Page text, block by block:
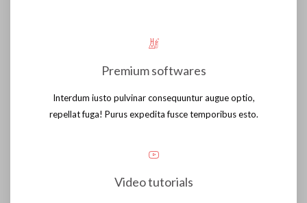
Premium softwares
Interdum iusto pulvinar consequuntur augue optio,
repellat fuga! Purus expedita fusce temporibus esto.
Video tutorials